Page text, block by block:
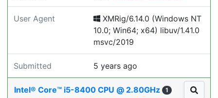
User Agent
XMRig/6.14.0 (Windows NT
10.0; Win64; x64) libuv/1.41.0
msvc/2019
Submitted 5 years ago
Intel® Core™ i5-8400 CPU @ 2.80GHz 1